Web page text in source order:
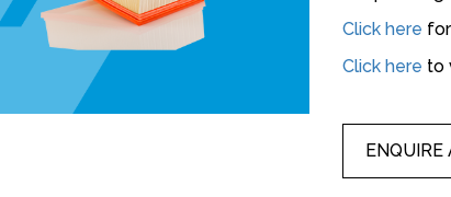
Click here
Click here to